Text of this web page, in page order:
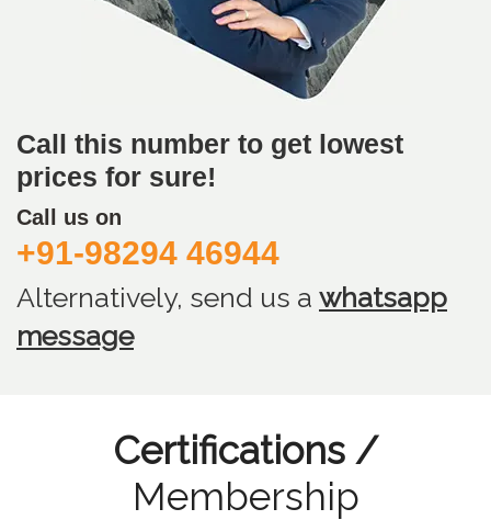
Call this number to get lowest
prices for sure!
Call us on
+91-98294 46944
Alternatively, send us a whatsapp
message
Certifications /
Membership